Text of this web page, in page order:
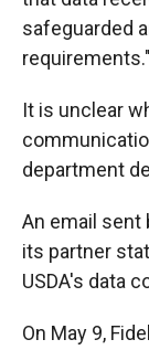
safeguarded
requirements."
It is unclear
department
An email sent
its partner
USDA's data
On May 9,